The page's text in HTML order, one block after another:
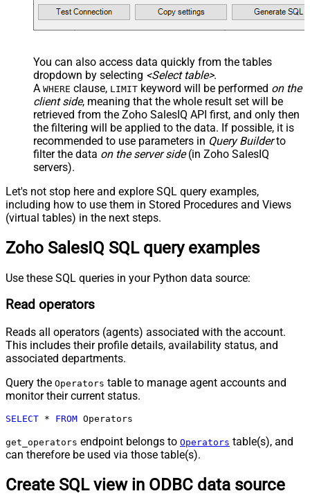
You can also access data quickly from the tables
dropdown by selecting <Select table>.
A WHERE clause, LIMIT keyword will be performed on the
client side, meaning that the whole result set will be
retrieved from the Zoho SalesIQ API first, and only then
the filtering will be applied to the data. If possible, it is
recommended to use parameters in Query Builderto
filter the data on the server side(in Zoho SalesIQ
servers).
Let's not stop here and explore SQL query examples,
including how to use them in Stored Procedures and Views
(virtual tables) in the next steps.
Zoho SalesIQ SQL query examples
Use these SQL queries in your Python data source:
Read operators
Reads all operators (agents) associated with the account.
This includes their profile details, availability status, and
associated departments.
Query the Operators table to manage agent accounts and
monitor their current status.
SELECT * FROM Operators
get_operators endpoint belongs to Operators table(s), and
can therefore be used via those table(s).
Create SQL view in ODBC data source